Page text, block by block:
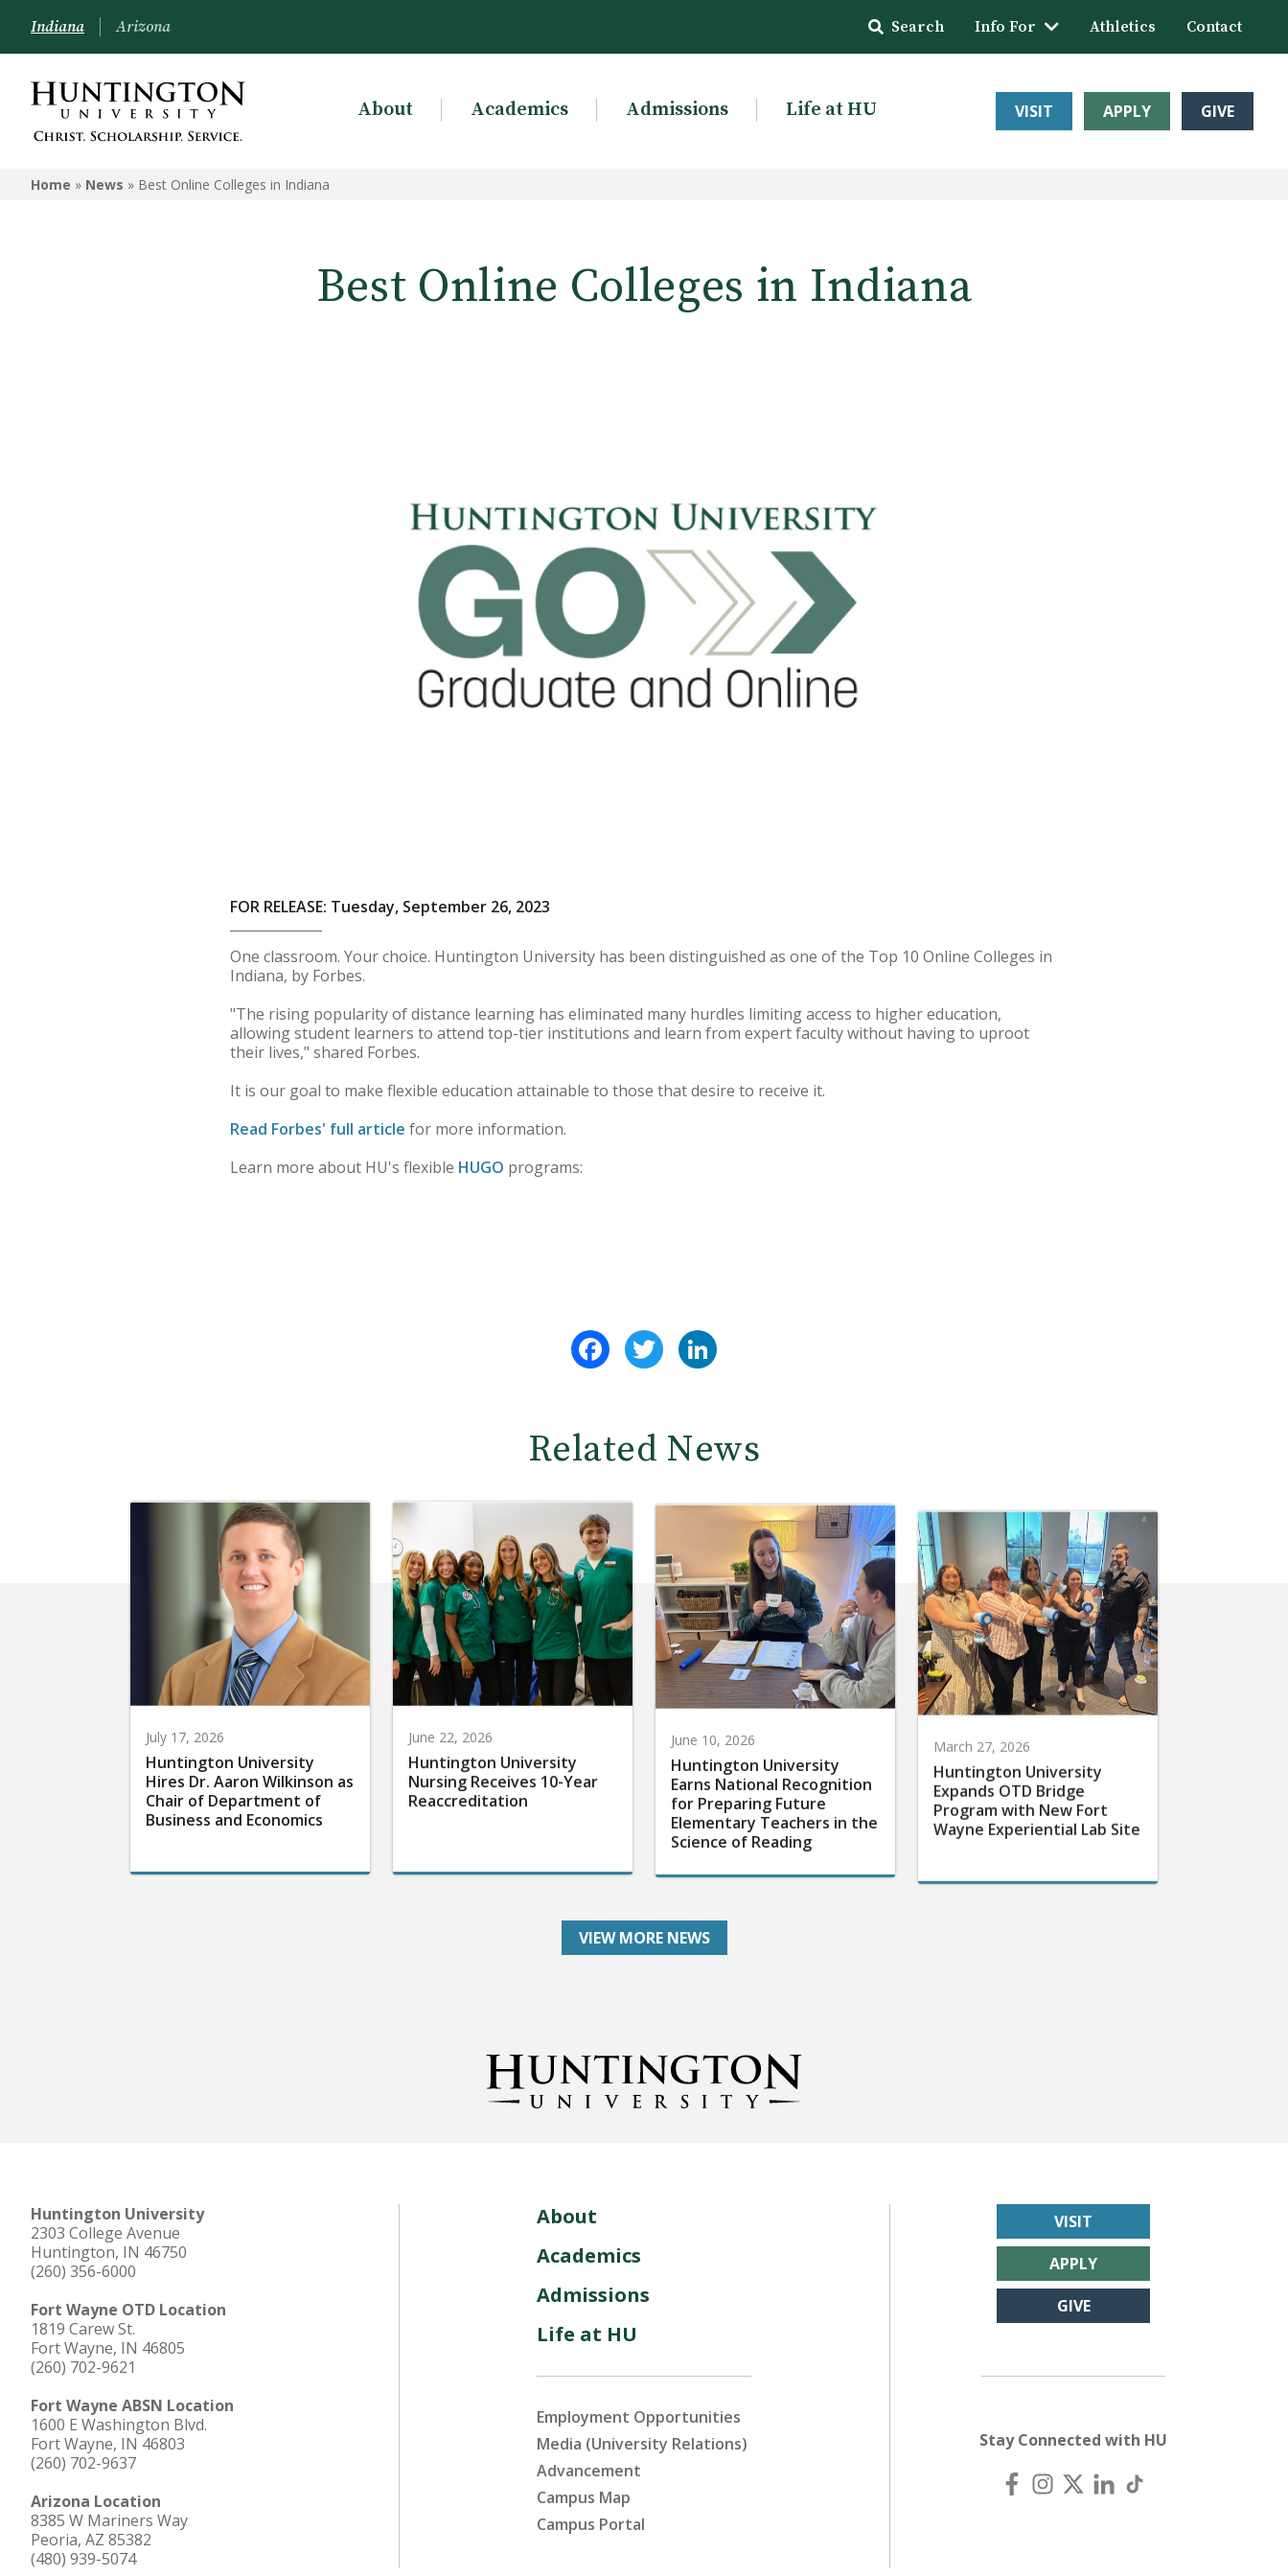
Indiana Arizona Search Info For Athletics Contact
About Academics Admissions Life at HU VISIT APPLY GIVE
Home » News » Best Online Colleges in Indiana
Best Online Colleges in Indiana
FOR RELEASE: Tuesday, September 26, 2023
One classroom. Your choice. Huntington University has been distinguished as one of the Top 10 Online Colleges in
Indiana, by Forbes.
"The rising popularity of distance learning has eliminated many hurdles limiting access to higher education,
allowing student learners to attend top-tier institutions and learn from expert faculty without having to uproot
their lives," shared Forbes.
It is our goal to make flexible education attainable to those that desire to receive it.
Read Forbes' full article for more information.
Learn more about HU's flexible HUGO programs:
FacebookTwitter
Related News
July 17, 2026
Huntington University
Hires Dr. Aaron Wilkinson as
Chair of Department of
Business and Economics
June 22, 2026
Huntington University
Nursing Receives 10-Year
Reaccreditation
June 10, 2026
Huntington University
Earns National Recognition
for Preparing Future
Elementary Teachers in the
Science of Reading
Huntington University
Expands OTD Bridge
Program with New Fort
Wayne Experiential Lab Site
VIEW MORE NEWS
Huntington University
2303 College Avenue
Huntington, IN 46750
(260) 356-6000
Fort Wayne OTD Location
1819 Carew St.
Fort Wayne, IN 46805
(260) 702-9621
Fort Wayne ABSN Location
1600 E Washington Blvd.
Fort Wayne, IN 46803
(260) 702-9637
Arizona Location
8385 W Mariners Way
Peoria, AZ 85382
(480) 939-5074
About
Academics
Admissions
Life at HU
Employment Opportunities
Media (University Relations)
Advancement
Campus Map
Campus Portal
VISIT
APPLY
GIVE
Stay Connected with HU